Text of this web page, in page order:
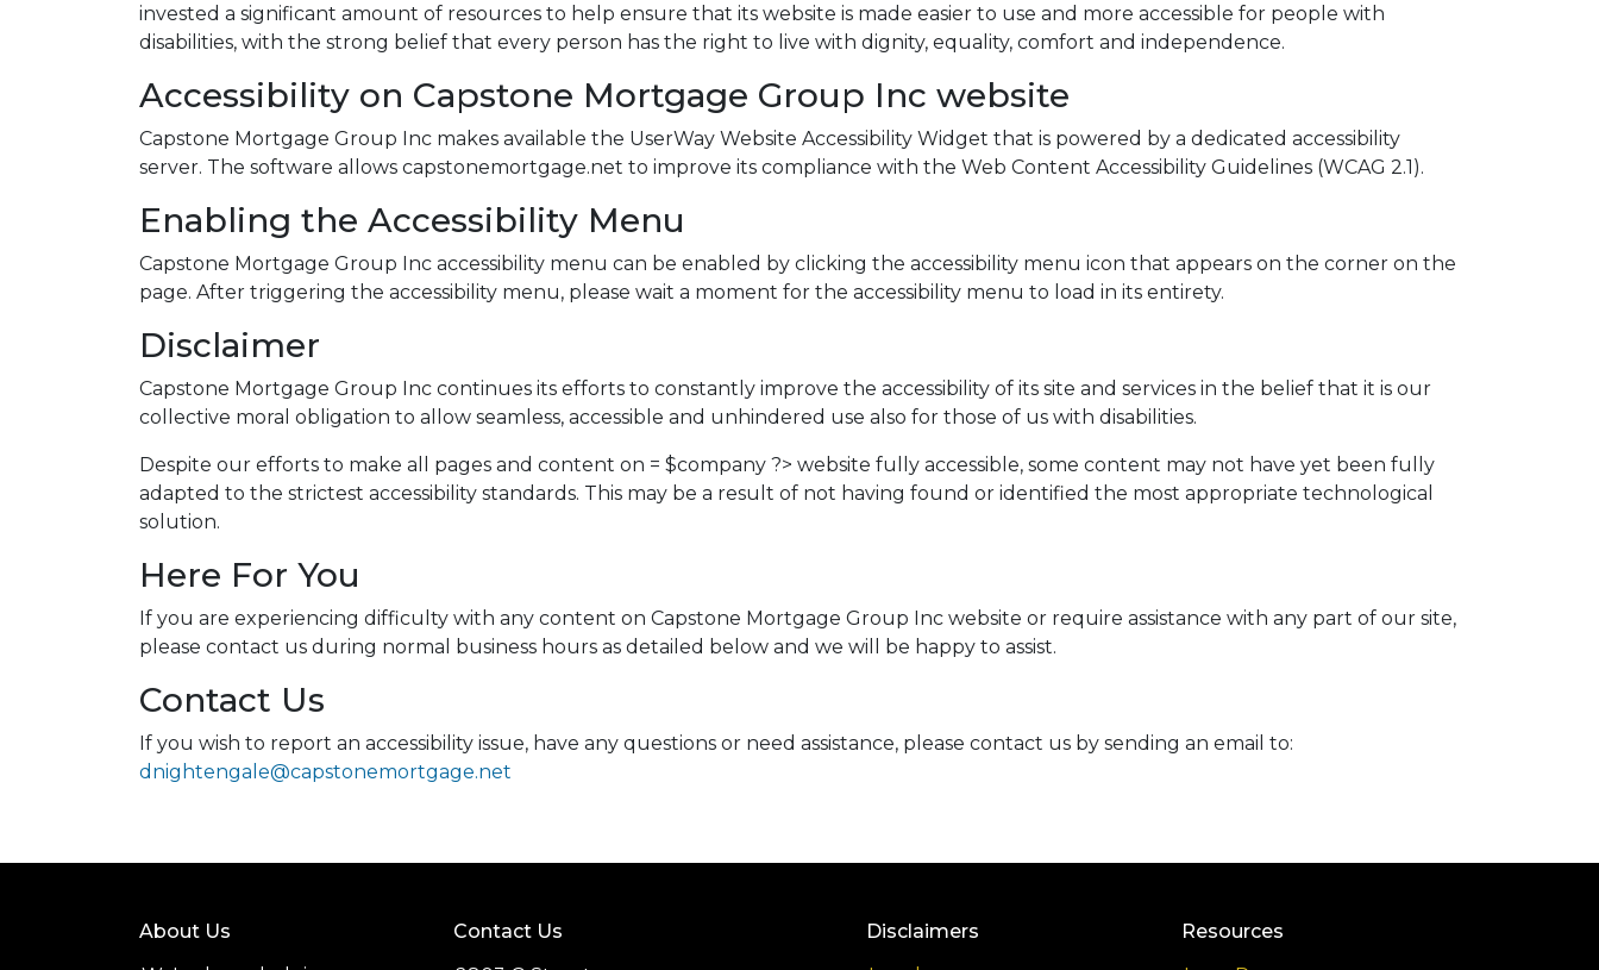
invested a significant amount of resources to help ensure that its website is made easier to use and more accessible for people with
disabilities, with the strong belief that every person has the right to live with dignity, equality, comfort and independence.
Accessibility on Capstone Mortgage Group Inc website
Capstone Mortgage Group Inc makes available the UserWay Website Accessibility Widget that is powered by a dedicated accessibility
server. The software allows capstonemortgage.net to improve its compliance with the Web Content Accessibility Guidelines (WCAG 2.1).
Enabling the Accessibility Menu
Capstone Mortgage Group Inc accessibility menu can be enabled by clicking the accessibility menu icon that appears on the corner on the
page. After triggering the accessibility menu, please wait a moment for the accessibility menu to load in its entirety.
Disclaimer
Capstone Mortgage Group Inc continues its efforts to constantly improve the accessibility of its site and services in the belief that it is our
collective moral obligation to allow seamless, accessible and unhindered use also for those of us with disabilities.
Despite our efforts to make all pages and content on = $company ?> website fully accessible, some content may not have yet been fully
adapted to the strictest accessibility standards. This may be a result of not having found or identified the most appropriate technological
solution.
Here For You
If you are experiencing difficulty with any content on Capstone Mortgage Group Inc website or require assistance with any part of our site,
please contact us during normal business hours as detailed below and we will be happy to assist.
Contact Us
If you wish to report an accessibility issue, have any questions or need assistance, please contact us by sending an email to:
dnightengale@capstonemortgage.net
About Us
Contact Us
Disclaimers
Resources